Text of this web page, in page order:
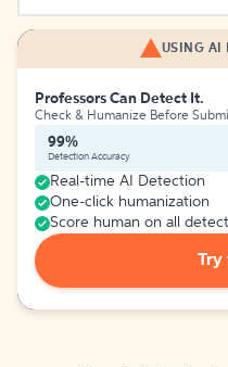
USING AI
Professors Can Detect It.
Check & Humanize Before
99%
Detection Accuracy
Real-time AI Detection
One-click humanization
Score human on all
Try